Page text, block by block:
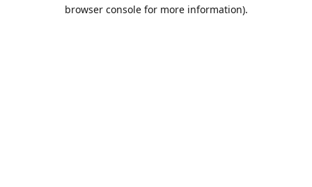
browser console for more information).